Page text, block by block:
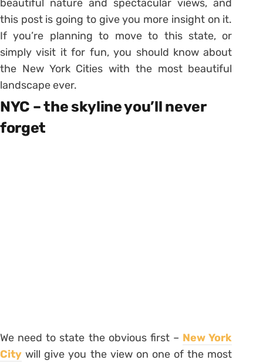
beautiful nature and spectacular views, and
this post is going to give you more insight on it.
If you’re planning to move to this state, or
simply visit it for fun, you should know about
the New York Cities with the most beautiful
landscape ever.
NYC – the skyline you’ll never
forget
We need to state the obvious first – New York
City will give you the view on one of the most